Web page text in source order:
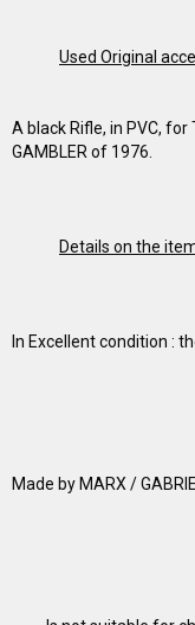
Used Original
A black Rifle, in PVC, for
GAMBLER of 1976.
Details on the
In Excellent condition :
Made by MARX /